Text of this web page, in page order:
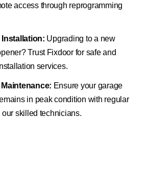
access through reprogramming
Upgrading to a new
Trust Fixdoor for safe and
services.
Ensure your garage
in peak condition with regular
our skilled technicians.